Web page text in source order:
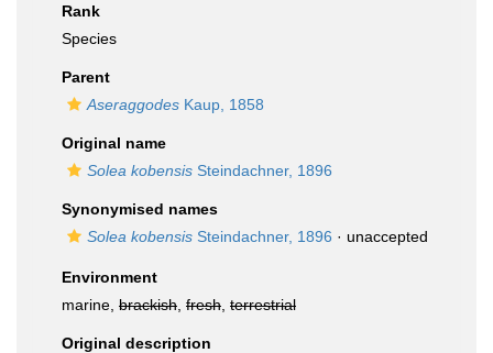
Rank
Species
Parent
Aseraggodes Kaup, 1858
Original name
Solea kobensis Steindachner, 1896
Synonymised names
Solea kobensis Steindachner, 1896 · unaccepted
Environment
marine, brackish fresh terrestrial
Original description